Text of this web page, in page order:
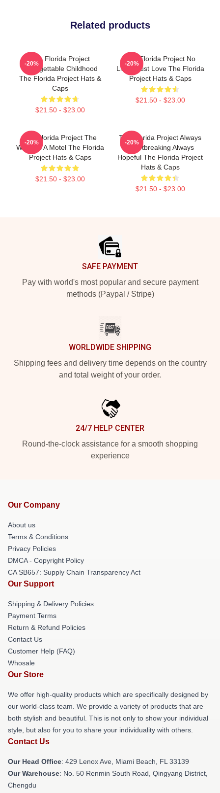
Related products
The Florida Project
Unforgettable Childhood
The Florida Project Hats &
Caps
$21.50 - $23.00
-20%
The Florida Project No
Limits Just Love The Florida
Project Hats & Caps
$21.50 - $23.00
-20%
The Florida Project The
World Is A Motel The Florida
Project Hats & Caps
$21.50 - $23.00
-20%
The Florida Project Always
Heartbreaking Always
Hopeful The Florida Project
Hats & Caps
$21.50 - $23.00
-20%
SAFE PAYMENT
Pay with world's most popular and secure payment
methods (Paypal / Stripe)
WORLDWIDE SHIPPING
Shipping fees and delivery time depends on the country
and total weight of your order.
24/7 HELP CENTER
Round-the-clock assistance for a smooth shopping
experience
Our Company
About us
Terms & Conditions
Privacy Policies
DMCA - Copyright Policy
CA SB657: Supply Chain Transparency Act
Our Support
Shipping & Delivery Policies
Payment Terms
Return & Refund Policies
Contact Us
Customer Help (FAQ)
Whosale
Our Store
We offer high-quality products which are specifically designed by
our world-class team. We provide a variety of products that are
both stylish and beautiful. This is not only to show your individual
style, but also for you to share your individuality with others.
Contact Us
Our Head Office: 429 Lenox Ave, Miami Beach, FL 33139
Our Warehouse: No. 50 Renmin South Road, Qingyang District,
Chengdu